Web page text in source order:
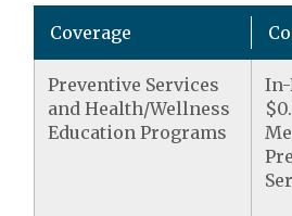
Coverage
Preventive Services
and Health/Wellness
Education Programs